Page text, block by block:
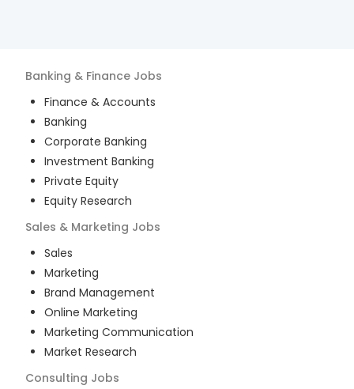
Banking & Finance Jobs
Finance & Accounts
Banking
Corporate Banking
Investment Banking
Private Equity
Equity Research
Sales & Marketing Jobs
Sales
Marketing
Brand Management
Online Marketing
Marketing Communication
Market Research
Consulting Jobs